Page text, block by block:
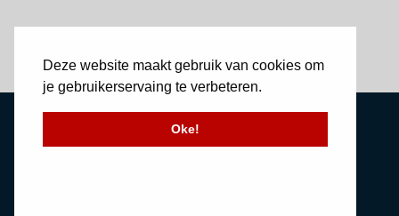
Deze website maakt gebruik van cookies om
je gebruikerservaing te verbeteren.
Oke!